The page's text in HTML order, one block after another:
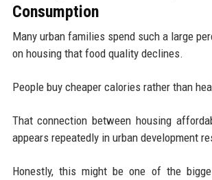
Consumption
Many urban families spend such a large
on housing that food quality declines.
People buy cheaper calories rather than
That connection between housing
appears repeatedly in urban development
Honestly, this might be one of the